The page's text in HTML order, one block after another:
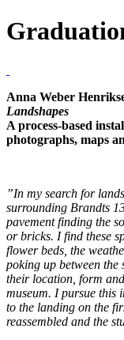
Anna Weber
Landshapes
A process-based
photographs, maps
”In my search for
surrounding Brandts
pavement finding the
or bricks. I find these
flower beds, the
poking up between the
their location, form
museum. I pursue this
to the landing on the
reassembled and the